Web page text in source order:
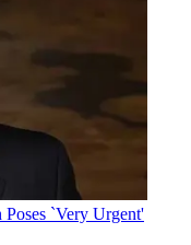
`Very Urgent'